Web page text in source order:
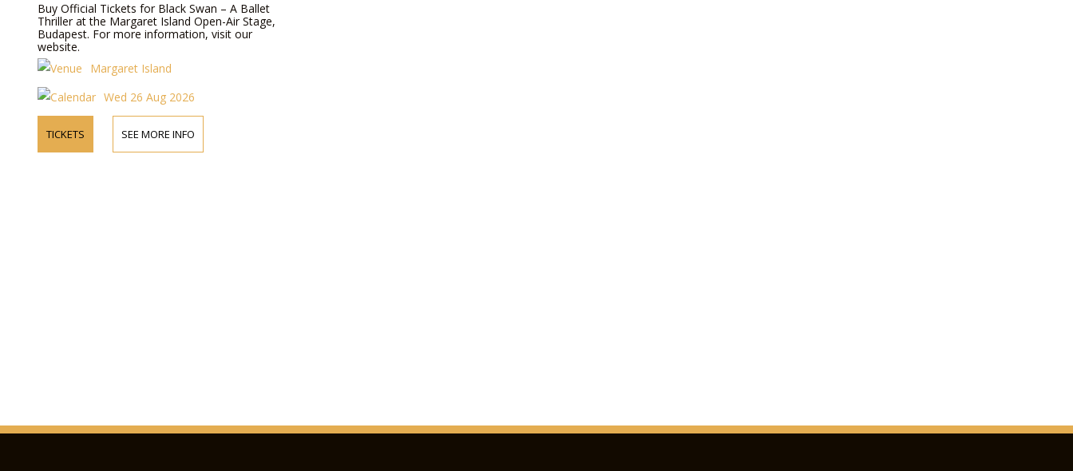
Buy Official Tickets for Black Swan – A Ballet
Thriller at the Margaret Island Open-Air Stage,
Budapest. For more information, visit our
website.
Margaret Island
Wed 26 Aug 2026
TICKETS SEE MORE INFO